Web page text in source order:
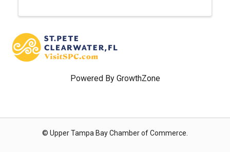
Powered By GrowthZone
© Upper Tampa Bay Chamber of Commerce.